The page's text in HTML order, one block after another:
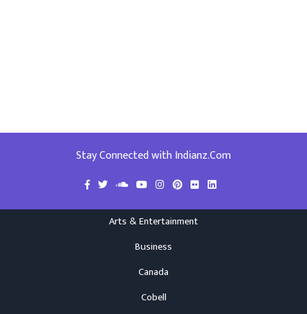
Stay Connected with Indianz.Com
Arts & Entertainment
Business
Canada
Cobell